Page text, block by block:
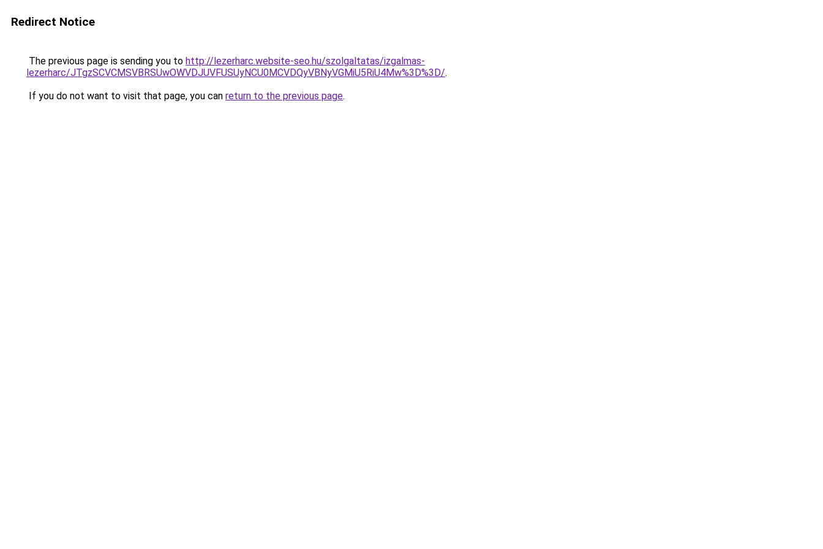
Redirect Notice
The previous page is sending you to http://lezerharc.website-seo.hu/szolgaltatas/izgalmas-
lezerharc/JTgzSCVCMSVBRSUwOWVDJUVFUSUyNCU0MCVDQyVBNyVGMiU5RiU4Mw%3D%3D/.
If you do not want to visit that page, you can return to the previous page.